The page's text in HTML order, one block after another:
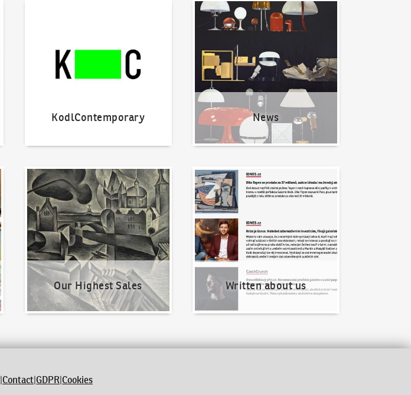
KodlContemporary News
News
Our Highest Sales
Our Highest Sales
Written about us
Written about us
|Contact|GDPR|Cookies